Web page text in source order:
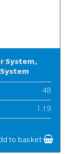
System,
48
1.19
to basket